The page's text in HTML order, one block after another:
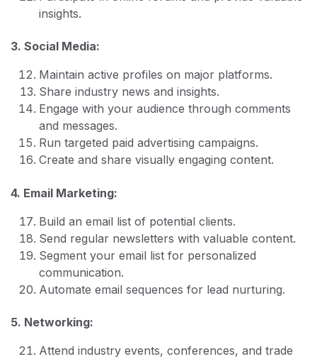
insights.
3. Social Media:
Maintain active profiles on major platforms.
Share industry news and insights.
Engage with your audience through comments
and messages.
Run targeted paid advertising campaigns.
Create and share visually engaging content.
4. Email Marketing:
Build an email list of potential clients.
Send regular newsletters with valuable content.
Segment your email list for personalized
communication.
Automate email sequences for lead nurturing.
5. Networking:
Attend industry events, conferences, and trade